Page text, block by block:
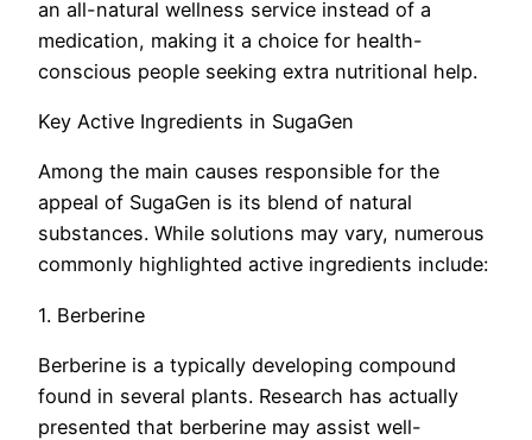
an all-natural wellness service instead of a
medication, making it a choice for health-
conscious people seeking extra nutritional help.
Key Active Ingredients in SugaGen
Among the main causes responsible for the
appeal of SugaGen is its blend of natural
substances. While solutions may vary, numerous
commonly highlighted active ingredients include:
1. Berberine
Berberine is a typically developing compound
found in several plants. Research has actually
presented that berberine may assist well-